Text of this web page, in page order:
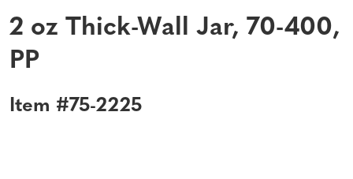
2 oz Thick-Wall Jar, 70-400,
PP
Item #75-2225